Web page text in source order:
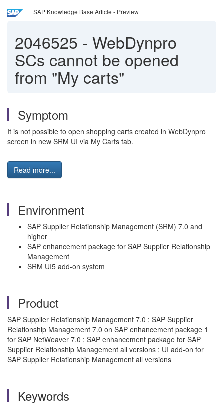
SAP Knowledge Base Article - Preview
2046525 - WebDynpro
SCs cannot be opened
from "My carts"
Symptom
It is not possible to open shopping carts created in WebDynpro
screen in new SRM UI via My Carts tab.
Read more...
Environment
SAP Supplier Relationship Management (SRM) 7.0 and
higher
SAP enhancement package for SAP Supplier Relationship
Management
SRM UI5 add-on system
Product
SAP Supplier Relationship Management 7.0 ; SAP Supplier
Relationship Management 7.0 on SAP enhancement package 1
for SAP NetWeaver 7.0 ; SAP enhancement package for SAP
Supplier Relationship Management all versions ; UI add-on for
SAP Supplier Relationship Management all versions
Keywords